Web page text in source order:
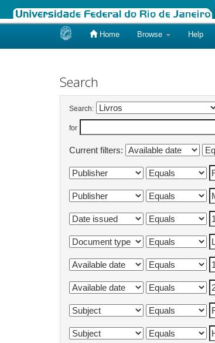
Home Browse Help
Search
Search:
for
Current filters: